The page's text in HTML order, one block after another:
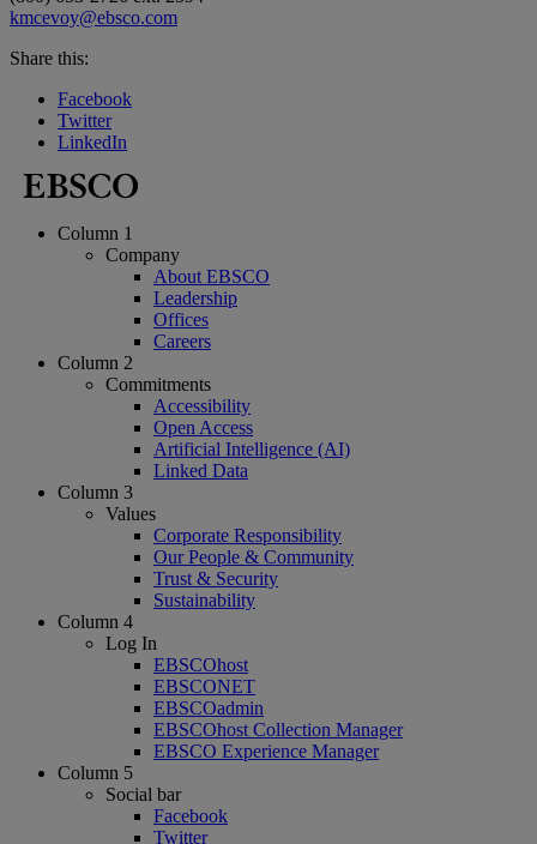
kmcevoy@ebsco.com
Share this:
Facebook
Twitter
LinkedIn
Column 1
Company
About EBSCO
Leadership
Offices
Careers
Column 2
Commitments
Accessibility
Open Access
Artificial Intelligence (AI)
Linked Data
Column 3
Values
Corporate Responsibility
Our People & Community
Trust & Security
Sustainability
Column 4
Log In
EBSCOhost
EBSCONET
EBSCOadmin
EBSCOhost Collection Manager
EBSCO Experience Manager
Column 5
Social bar
Facebook
Twitter